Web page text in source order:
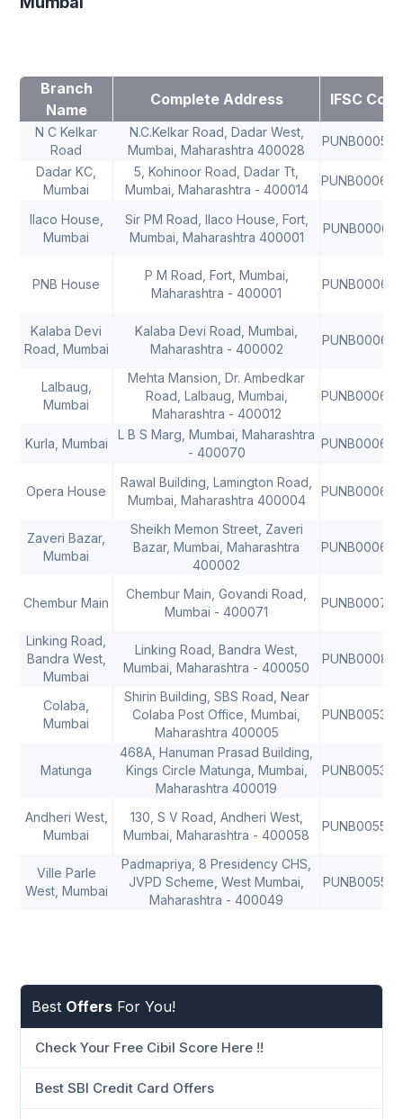
Branch
Name
Complete Address IFSC Code
N C Kelkar
Road
N.C.Kelkar Road, Dadar West,
Mumbai, Maharashtra 400028
Dadar KC,
Mumbai
5, Kohinoor Road, Dadar Tt,
Mumbai, Maharashtra - 400014
Ilaco House,
Mumbai
Sir PM Road, Ilaco House, Fort,
Mumbai, Maharashtra 400001
PNB House
P M Road, Fort, Mumbai,
Maharashtra - 400001
Kalaba Devi
Road, Mumbai
Kalaba Devi Road, Mumbai,
Maharashtra - 400002
Lalbaug,
Mumbai
Mehta Mansion, Dr. Ambedkar
Road, Lalbaug, Mumbai,
Maharashtra - 400012
Kurla, Mumbai
L B S Marg, Mumbai, Maharashtra
- 400070
Opera House
Rawal Building, Lamington Road,
Mumbai, Maharashtra 400004
Zaveri Bazar,
Mumbai
Sheikh Memon Street, Zaveri
Bazar, Mumbai, Maharashtra
400002
Chembur Main
Chembur Main, Govandi Road,
Mumbai - 400071
Linking Road,
Bandra West,
Mumbai
Linking Road, Bandra West,
Mumbai, Maharashtra - 400050
Colaba,
Mumbai
Shirin Building, SBS Road, Near
Colaba Post Office, Mumbai,
Maharashtra 400005
Matunga
468A, Hanuman Prasad Building,
Kings Circle Matunga, Mumbai,
Maharashtra 400019
Andheri West,
Mumbai
130, S V Road, Andheri West,
Mumbai, Maharashtra - 400058
Ville Parle
West, Mumbai
Padmapriya, 8 Presidency CHS,
JVPD Scheme, West Mumbai,
Maharashtra - 400049
Best Offers For You!
Check Your Free Cibil Score Here !!
Best SBI Credit Card Offers